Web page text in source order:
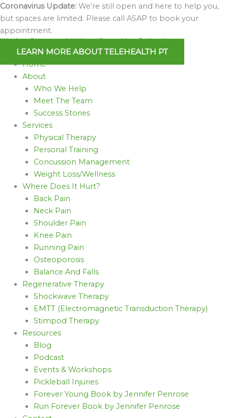
Skip
to
content
Coronavirus Update: We’re still open and here to help you,
but spaces are limited. Please call ASAP to book your
appointment.
We Are Open and Able to Serve You Online!
LEARN MORE ABOUT TELEHEALTH PT
Home
About
Who We Help
Meet The Team
Success Stories
Services
Physical Therapy
Personal Training
Concussion Management
Weight Loss/Wellness
Where Does It Hurt?
Back Pain
Neck Pain
Shoulder Pain
Knee Pain
Running Pain
Osteoporosis
Balance And Falls
Regenerative Therapy
Shockwave Therapy
EMTT (Electromagnetic Transduction Therapy)
Stimpod Therapy
Resources
Blog
Podcast
Events & Workshops
Pickleball Injuries
Forever Young Book by Jennifer Penrose
Run Forever Book by Jennifer Penrose